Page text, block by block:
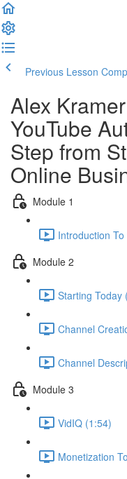
Previous Lesson
Alex
YouTube
Step from
Online
Module 1
Introduction
Module 2
Starting Today
Channel
Channel
Module 3
VidIQ (1:54)
Monetization